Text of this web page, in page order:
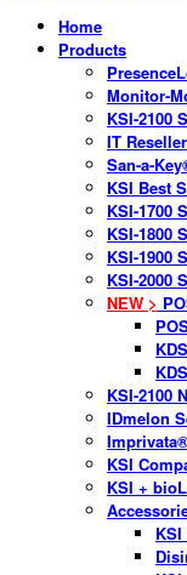
Home
Products
Monitor-
KSI-2100
IT
San-a-
KSI Best
KSI-1700
KSI-1800
KSI-1900
KSI-2000
NEW >
KSI-2100
IDmelon
KSI
KSI +